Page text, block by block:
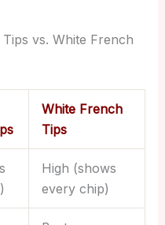
vs. White French
White French
Tips
High (shows
every chip)